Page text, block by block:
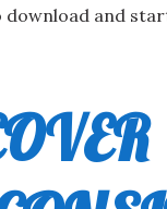
download and